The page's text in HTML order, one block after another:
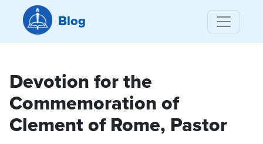
Blog
Devotion for the
Commemoration of
Clement of Rome, Pastor